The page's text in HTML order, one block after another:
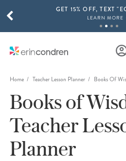
Skip to main contentGET 15% OFF, TEXT
LEARN MORE
SHOP NOW
THE NEW 2026-2027
SHOP NOW
SCROLL TO SEE
Home Teacher Lesson Planner Books Of
Books of
Teacher
Planner